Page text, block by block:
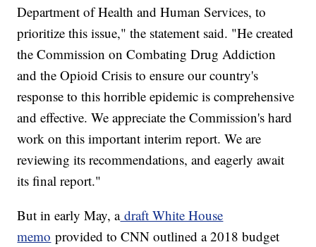
Department of Health and Human Services, to
prioritize this issue," the statement said. "He created
the Commission on Combating Drug Addiction
and the Opioid Crisis to ensure our country's
response to this horrible epidemic is comprehensive
and effective. We appreciate the Commission's hard
work on this important interim report. We are
reviewing its recommendations, and eagerly await
its final report."
But in early May, adraft White House
memo provided to CNN outlined a 2018 budget